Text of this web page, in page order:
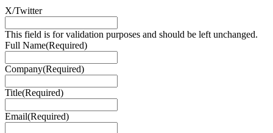
X/Twitter
This field is for validation purposes and should be left unchanged.
Full Name(Required)
Company(Required)
Title(Required)
Email(Required)